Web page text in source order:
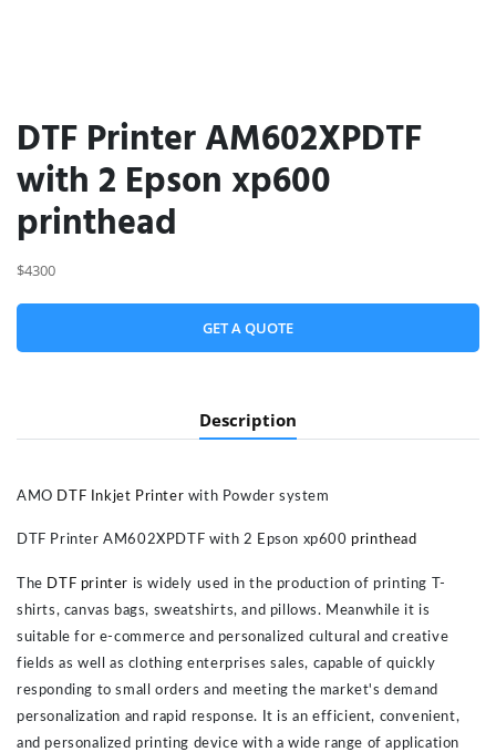
DTF Printer AM602XPDTF
with 2 Epson xp600
printhead
$4300
GET A QUOTE
Description
AMO DTF Inkjet Printer with Powder system
DTF Printer AM602XPDTF with 2 Epson xp600 printhead
The DTF printer is widely used in the production of printing T-
shirts, canvas bags, sweatshirts, and pillows. Meanwhile it is
suitable for e-commerce and personalized cultural and creative
fields as well as clothing enterprises sales, capable of quickly
responding to small orders and meeting the market's demand
personalization and rapid response. It is an efficient, convenient,
and personalized printing device with a wide range of application